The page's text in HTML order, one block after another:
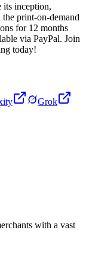
inception,
print-on-demand
for 12 months
via PayPal. Join
today!
Grok
with a vast